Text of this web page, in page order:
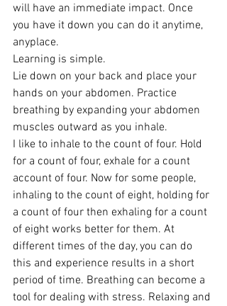
will have an immediate impact. Once
you have it down you can do it anytime,
anyplace.
Learning is simple.
Lie down on your back and place your
hands on your abdomen. Practice
breathing by expanding your abdomen
muscles outward as you inhale.
I like to inhale to the count of four. Hold
for a count of four, exhale for a count
account of four. Now for some people,
inhaling to the count of eight, holding for
a count of four then exhaling for a count
of eight works better for them. At
different times of the day, you can do
this and experience results in a short
period of time. Breathing can become a
tool for dealing with stress. Relaxing and